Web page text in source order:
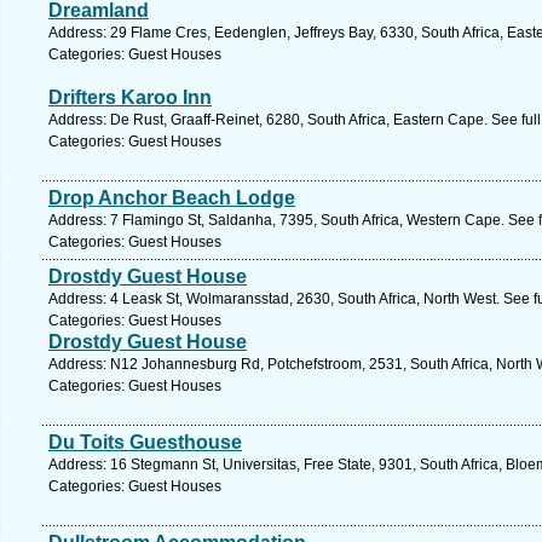
Dreamland
Address: 29 Flame Cres, Eedenglen, Jeffreys Bay, 6330, South Africa,
Categories: Guest Houses
Drifters Karoo Inn
Address: De Rust, Graaff-Reinet, 6280, South Africa, Eastern Cape. See
Categories: Guest Houses
Drop Anchor Beach Lodge
Address: 7 Flamingo St, Saldanha, 7395, South Africa, Western Cape. See
Categories: Guest Houses
Drostdy Guest House
Address: 4 Leask St, Wolmaransstad, 2630, South Africa, North West. See
Categories: Guest Houses
Drostdy Guest House
Address: N12 Johannesburg Rd, Potchefstroom, 2531, South Africa, North
Categories: Guest Houses
Du Toits Guesthouse
Address: 16 Stegmann St, Universitas, Free State, 9301, South Africa,
Categories: Guest Houses